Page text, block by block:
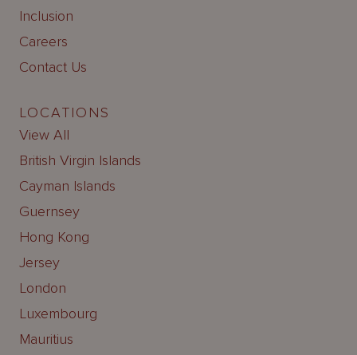
Inclusion
Careers
Contact Us
LOCATIONS
View All
British Virgin Islands
Cayman Islands
Guernsey
Hong Kong
Jersey
London
Luxembourg
Mauritius